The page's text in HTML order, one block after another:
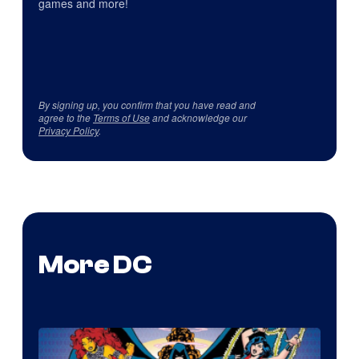
games and more!
By signing up, you confirm that you have read and
agree to the Terms of Useand acknowledge our
Privacy Policy.
More DC